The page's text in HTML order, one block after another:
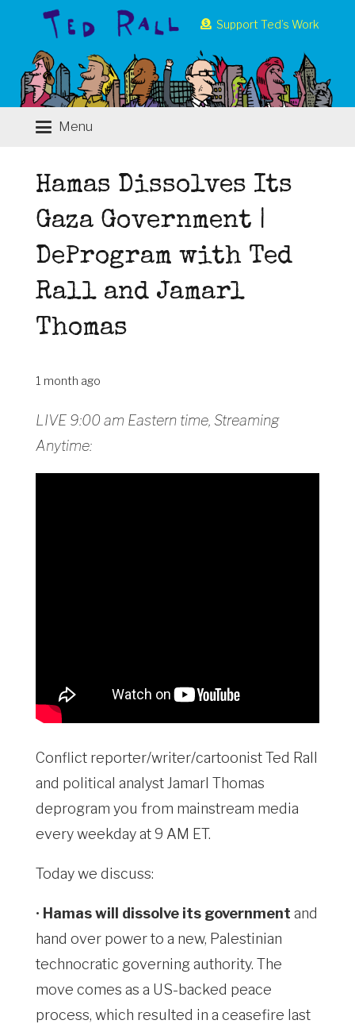
Support Ted’s Work
Menu
Hamas Dissolves Its
Gaza Government |
DeProgram with Ted
Rall and Jamarl
Thomas
1 month ago
LIVE 9:00 am Eastern time, Streaming
Anytime:
Conflict reporter/writer/cartoonist Ted Rall
and political analyst Jamarl Thomas
deprogram you from mainstream media
every weekday at 9 AM ET.
Today we discuss:
• Hamas will dissolve its government and
hand over power to a new, Palestinian
technocratic governing authority. The
move comes as a US-backed peace
process, which resulted in a ceasefire last